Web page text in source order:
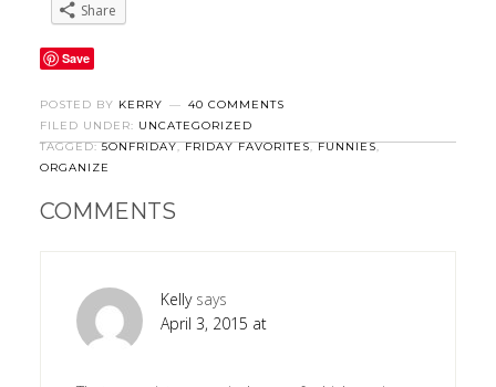
Share
Save
POSTED BY KERRY
40 COMMENTS
FILED UNDER: UNCATEGORIZED
TAGGED:5ONFRIDAY,FRIDAY FAVORITES,FUNNIES,
ORGANIZE
COMMENTS
Kelly says
April 3, 2015 at